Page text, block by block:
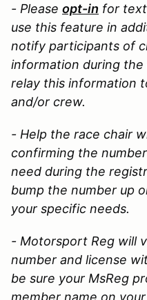
- Please opt-in for text
use this feature in
notify participants of
information during
relay this information
and/or crew.
- Help the race chair
confirming the
need during the
bump the number up
your specific needs.
- Motorsport Reg will
number and license
be sure your MsReg
member name on